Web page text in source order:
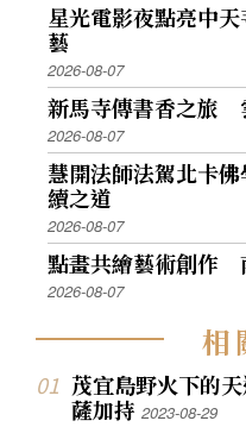
星光電影夜點亮中
藝
2026-08-07
新馬寺傳書香之旅
2026-08-07
慧開法師法駕北卡
續之道
2026-08-07
點畫共繪藝術創作
2026-08-07
相
茂宜島野火下的
薩加持2023-08-29